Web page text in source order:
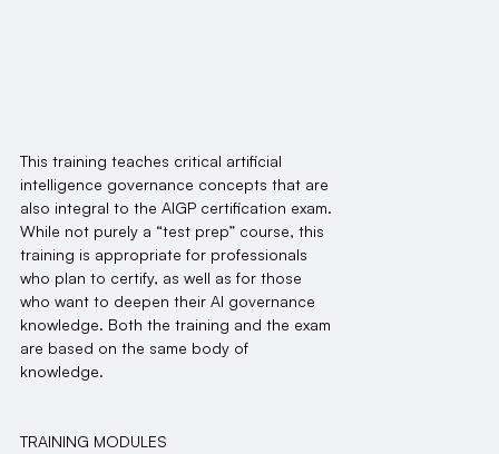
This training teaches critical artificial
intelligence governance concepts that are
also integral to the AIGP certification exam.
While not purely a “test prep” course, this
training is appropriate for professionals
who plan to certify, as well as for those
who want to deepen their AI governance
knowledge. Both the training and the exam
are based on the same body of
knowledge.
TRAINING MODULES